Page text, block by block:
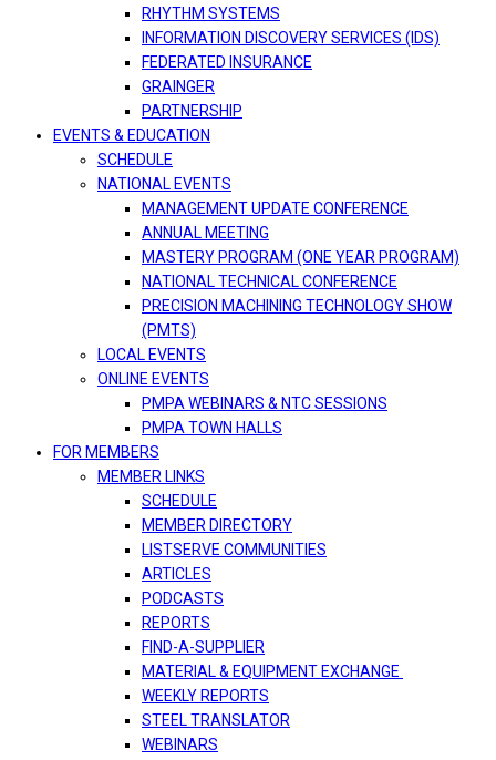
RHYTHM SYSTEMS
INFORMATION DISCOVERY SERVICES (IDS)
FEDERATED INSURANCE
GRAINGER
PARTNERSHIP
EVENTS & EDUCATION
SCHEDULE
NATIONAL EVENTS
MANAGEMENT UPDATE CONFERENCE
ANNUAL MEETING
MASTERY PROGRAM (ONE YEAR PROGRAM)
NATIONAL TECHNICAL CONFERENCE
PRECISION MACHINING TECHNOLOGY SHOW
(PMTS)
LOCAL EVENTS
ONLINE EVENTS
PMPA WEBINARS & NTC SESSIONS
PMPA TOWN HALLS
FOR MEMBERS
MEMBER LINKS
SCHEDULE
MEMBER DIRECTORY
LISTSERVE COMMUNITIES
ARTICLES
PODCASTS
REPORTS
FIND-A-SUPPLIER
MATERIAL & EQUIPMENT EXCHANGE
WEEKLY REPORTS
STEEL TRANSLATOR
WEBINARS